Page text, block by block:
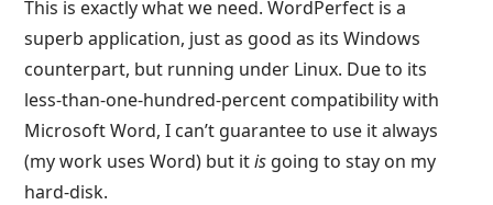
This is exactly what we need. WordPerfect is a
superb application, just as good as its Windows
counterpart, but running under Linux. Due to its
less-than-one-hundred-percent compatibility with
Microsoft Word, I can’t guarantee to use it always
(my work uses Word) but itis going to stay on my
hard-disk.